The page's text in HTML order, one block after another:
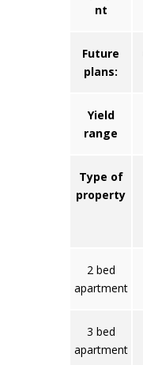
nt
Future
plans:
Yield
range
Type of
property
2 bed
apartment
3 bed
apartment